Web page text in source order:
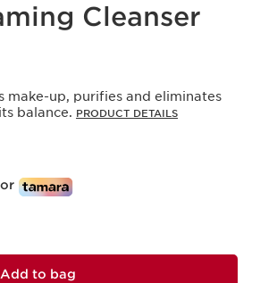
Cleanser
make-up, purifies and eliminates
balance. PRODUCT DETAILS
or
Add to bag